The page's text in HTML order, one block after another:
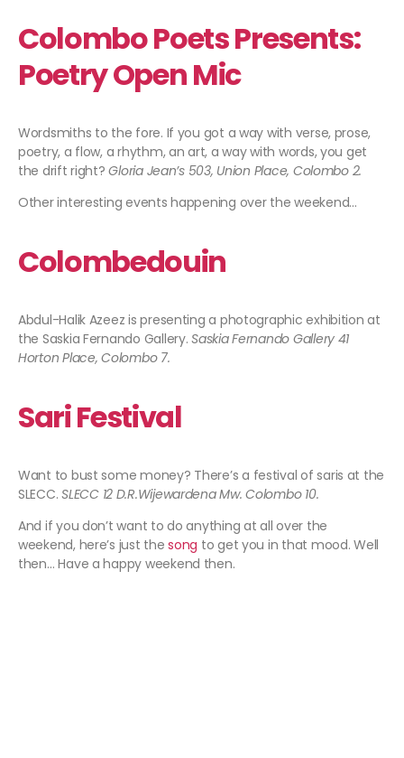
Colombo Poets Presents:
Poetry Open Mic
Wordsmiths to the fore. If you got a way with verse, prose,
poetry, a flow, a rhythm, an art, a way with words, you get
the drift right?Gloria Jean’s 503, Union Place, Colombo 2.
Other interesting events happening over the weekend…
Colombedouin
Abdul-Halik Azeez is presenting a photographic exhibition at
the Saskia Fernando Gallery.Saskia Fernando Gallery 41
Horton Place, Colombo 7.
Sari Festival
Want to bust some money? There’s a festival of saris at the
SLECC.SLECC 12 D.R.Wijewardena Mw. Colombo 10.
And if you don’t want to do anything at all over the
weekend, here’s just thesong to get you in that mood. Well
then… Have a happy weekend then.